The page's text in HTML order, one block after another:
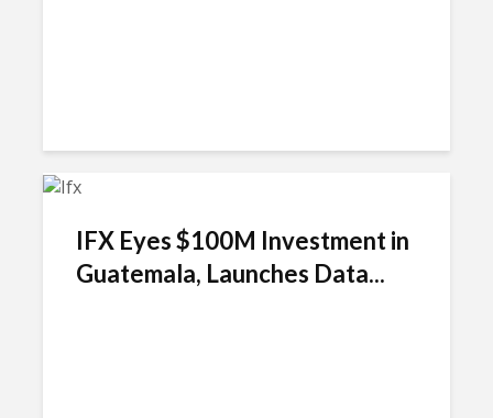
IFX Eyes $100M Investment in
Guatemala, Launches Data...